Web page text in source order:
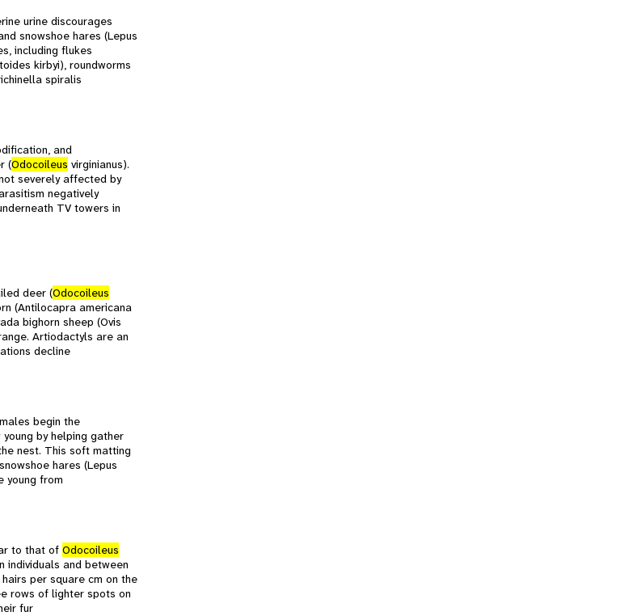
urine discourages
snowshoe hares (Lepus
including flukes
kirbyi), roundworms
spiralis
and
(Odocoileus virginianus).
severely affected by
negatively
TV towers in
deer (Odocoileus
(Antilocapra americana
bighorn sheep (Ovis
Artiodactyls are an
decline
begin the
by helping gather
nest. This soft matting
hares (Lepus
young from
to that of Odocoileus
individuals and between
per square cm on the
rows of lighter spots on
fur